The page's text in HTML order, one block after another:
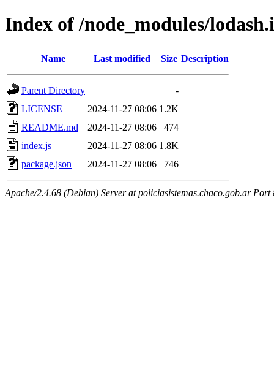
Index of /node_modules/
Name Last modified Size Description
Parent Directory
-
LICENSE
2024-11-27 08:06 1.2K
README.md
2024-11-27 08:06
474
index.js
2024-11-27 08:06 1.8K
package.json
2024-11-27 08:06 746
Apache/2.4.68 (Debian) Server at policiasistemas.chaco.gob.ar Port